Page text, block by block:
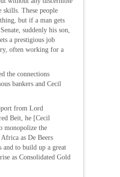
skills. These people
but if a man gets
suddenly his son,
a prestigious job
often working for a
the connections
bankers and Cecil
from Lord
Beit, he [Cecil
monopolize the
as De Beers
and to build up a great
as Consolidated Gold